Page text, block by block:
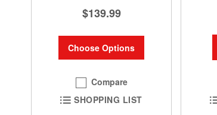
$139.99
Choose Options
Compare
SHOPPING LIST